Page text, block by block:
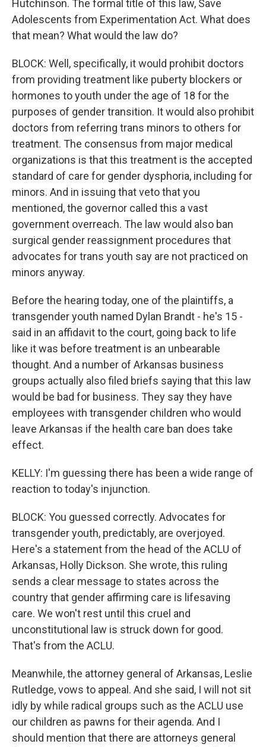
Hutchinson. The formal title of this law, Save
Adolescents from Experimentation Act. What does
that mean? What would the law do?
BLOCK: Well, specifically, it would prohibit doctors
from providing treatment like puberty blockers or
hormones to youth under the age of 18 for the
purposes of gender transition. It would also prohibit
doctors from referring trans minors to others for
treatment. The consensus from major medical
organizations is that this treatment is the accepted
standard of care for gender dysphoria, including for
minors. And in issuing that veto that you
mentioned, the governor called this a vast
government overreach. The law would also ban
surgical gender reassignment procedures that
advocates for trans youth say are not practiced on
minors anyway.
Before the hearing today, one of the plaintiffs, a
transgender youth named Dylan Brandt - he's 15 -
said in an affidavit to the court, going back to life
like it was before treatment is an unbearable
thought. And a number of Arkansas business
groups actually also filed briefs saying that this law
would be bad for business. They say they have
employees with transgender children who would
leave Arkansas if the health care ban does take
effect.
KELLY: I'm guessing there has been a wide range of
reaction to today's injunction.
BLOCK: You guessed correctly. Advocates for
transgender youth, predictably, are overjoyed.
Here's a statement from the head of the ACLU of
Arkansas, Holly Dickson. She wrote, this ruling
sends a clear message to states across the
country that gender affirming care is lifesaving
care. We won't rest until this cruel and
unconstitutional law is struck down for good.
That's from the ACLU.
Meanwhile, the attorney general of Arkansas, Leslie
Rutledge, vows to appeal. And she said, I will not sit
idly by while radical groups such as the ACLU use
our children as pawns for their agenda. And I
should mention that there are attorneys general